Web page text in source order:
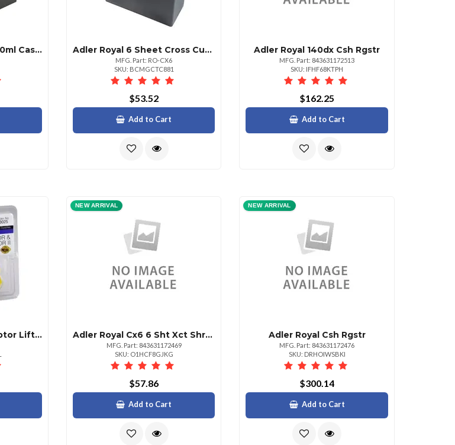
Adler Royal Alpha 7000ml Cash Register Adler Royal 6 Sheet Cross Cut Shredder
MFG. Part: RO-CX6
SKU: BCMGCTC881
$53.52
Add to Cart
Adler Royal 140dx Csh Rgstr
MFG. Part: 843631172513
SKU: IFHF68KTPH
$162.25
Add to Cart
Adler Royal Royal Scriptor Liftoff Correction Tape
NEW ARRIVAL
Adler Royal Cx6 6 Sht Xct Shrddr Amp;
MFG. Part: 843631172469
SKU: O1HCF8GJKG
$57.86
Add to Cart
NEW ARRIVAL
Adler Royal Csh Rgstr
MFG. Part: 843631172476
SKU: DRHOIWSBKI
$300.14
Add to Cart